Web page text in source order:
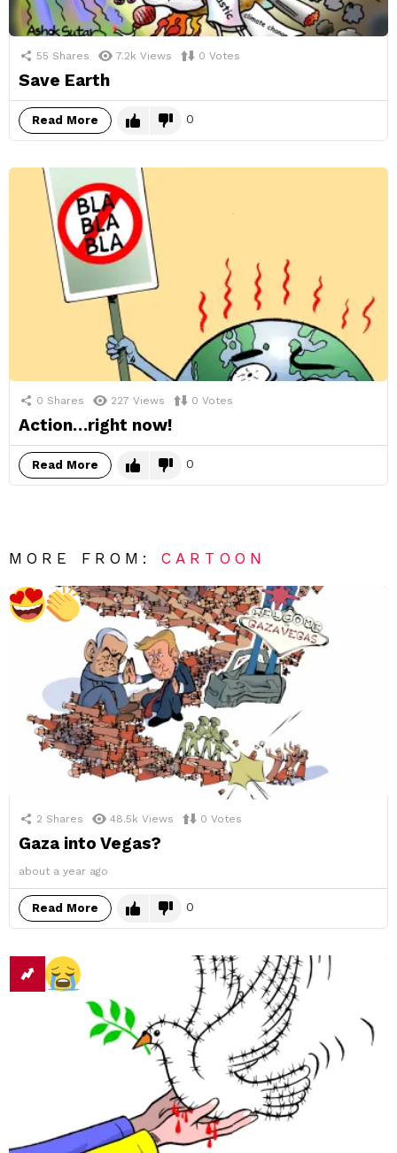
55 Shares 7.2k Views 0 Votes
Save Earth
Read More 0
0 Shares 227 Views 0 Votes
Action…right now!
Read More 0
MORE FROM:CARTOON
2 Shares 48.5k Views 0 Votes
Gaza into Vegas?
about a year ago
Read More 0